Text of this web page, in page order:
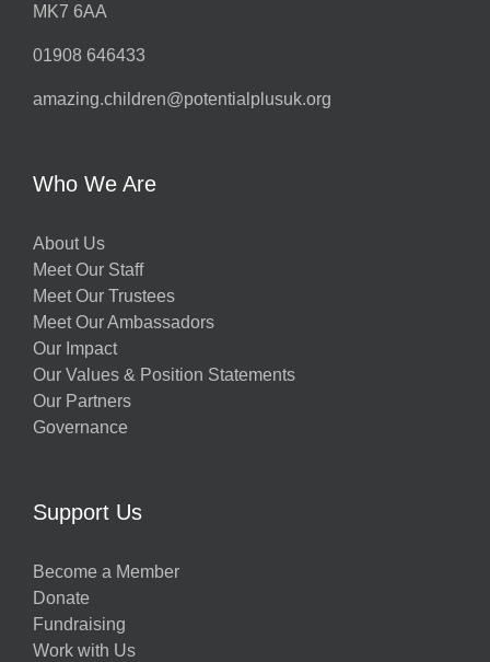
MK7 6AA
01908 646433
amazing.children@potentialplusuk.org
Who We Are
About Us
Meet Our Staff
Meet Our Trustees
Meet Our Ambassadors
Our Impact
Our Values & Position Statements
Our Partners
Governance
Support Us
Become a Member
Donate
Fundraising
Work with Us